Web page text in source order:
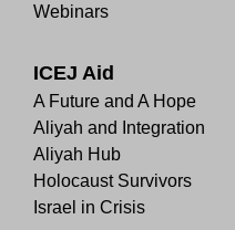
Webinars
ICEJ Aid
A Future and A Hope
Aliyah and Integration
Aliyah Hub
Holocaust Survivors
Israel in Crisis